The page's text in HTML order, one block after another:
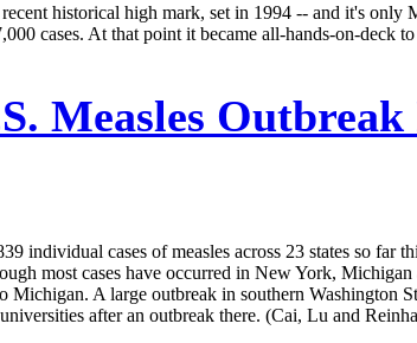
historical high mark, set in 1994 -- and it's
cases. At that point it became all-hands-on-deck
Measles Outbreak
cases of measles across 23 states so far
most cases have occurred in New York,
A large outbreak in southern Washington
after an outbreak there. (Cai, Lu and